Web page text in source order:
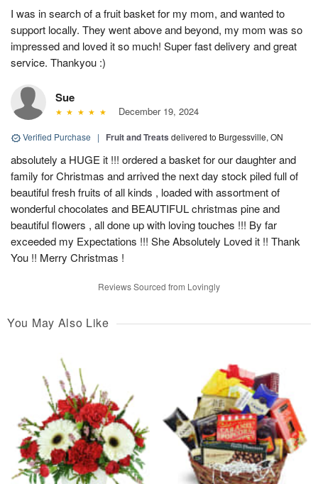
I was in search of a fruit basket for my mom, and wanted to
support locally. They went above and beyond, my mom was so
impressed and loved it so much! Super fast delivery and great
service. Thankyou :)
Sue
December 19, 2024
Verified Purchase | Fruit and Treats delivered to Burgessville, ON
absolutely a HUGE it !!! ordered a basket for our daughter and
family for Christmas and arrived the next day stock piled full of
beautiful fresh fruits of all kinds , loaded with assortment of
wonderful chocolates and BEAUTIFUL christmas pine and
beautiful flowers , all done up with loving touches !!! By far
exceeded my Expectations !!! She Absolutely Loved it !! Thank
You !! Merry Christmas !
Reviews Sourced from Lovingly
You May Also Like